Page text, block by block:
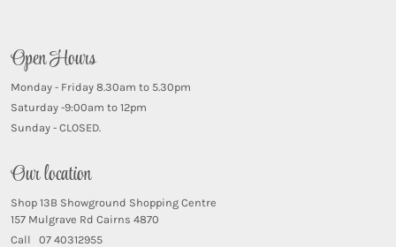
Open Hours
Monday - Friday 8.30am to 5.30pm
Saturday -9:00am to 12pm
Sunday - CLOSED.
Our location
Shop 13B Showground Shopping Centre
157 Mulgrave Rd Cairns 4870
Call 07 40312955